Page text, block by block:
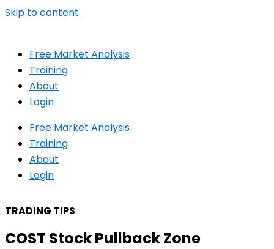
Skip to content
Free Market Analysis
Training
About
Login
Free Market Analysis
Training
About
Login
TRADING TIPS
COST Stock Pullback Zone